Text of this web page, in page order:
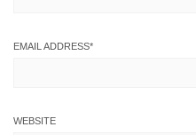
EMAIL ADDRESS*
WEBSITE